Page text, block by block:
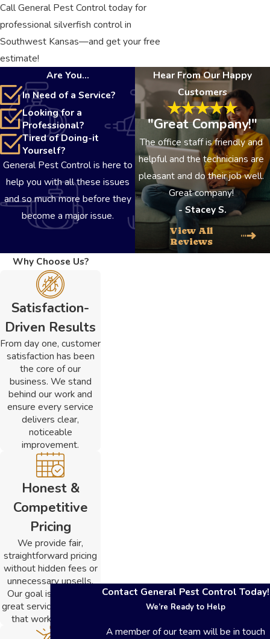
Call General Pest Control today for
professional silverfish control in
Southwest Kansas—and get your free
estimate!
Are You...
In Need of a Service?
Looking for a
Professional?
Tired of Doing-it
Yourself?
General Pest Control is here to
help you with all these issues
and so much more before they
become a major issue.
Hear From Our Happy
Customers
"Great Company!"
The office staff is friendly and
helpful and the technicians are
pleasant and do their job well.
Great company!
- Stacey S.
View All
Reviews
Why Choose Us?
Satisfaction-
Driven Results
From day one, customer
satisfaction has been
the core of our
business. We stand
behind our work and
ensure every service
delivers clear,
noticeable
improvement.
Honest &
Competitive
Pricing
We provide fair,
straightforward pricing
without hidden fees or
unnecessary upsells.
Our goal is to deliver
great service at a value
that works for you.
Contact General Pest Control Today!
We’re Ready to Help
A member of our team will be in touch